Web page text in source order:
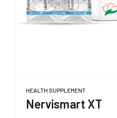
HEALTH SUPPLEMENT
Nervismart XT